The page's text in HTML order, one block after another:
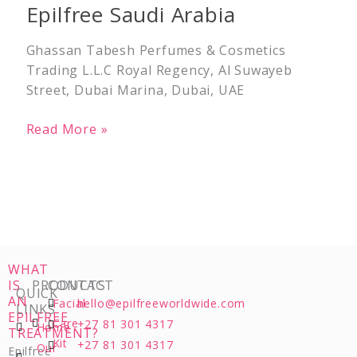
Epilfree Saudi Arabia
Ghassan Tabesh Perfumes & Cosmetics
Trading L.L.C Royal Regency, Al Suwayeb
Street, Dubai Marina, Dubai, UAE
Arabia
Read More »
WHAT
IS
AN
EPILFREE
TREATMENT?
Epilfree
QUICK
LINKS
Home
Our
PRODUCTS
Facial
Care
Kit
CONTACT
hello@epilfreeworldwide.com
+27 81 301 4317
+27 81 301 4317